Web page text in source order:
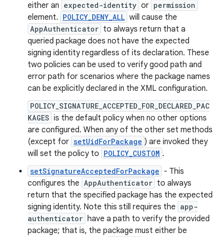
either an expected-identity or permission
element. POLICY_DENY_ALL will cause the
AppAuthenticator to always return that a
queried package does not have the expected
signing identity regardless of its declaration. These
two policies can be used to verify good path and
error path for scenarios where the package names
can be explicitly declared in the XML configuration.
POLICY_SIGNATURE_ACCEPTED_FOR_DECLARED_PAC
KAGES is the default policy when no other options
are configured. When any of the other set methods
(except for setUidForPackage ) are invoked they
will set the policy to POLICY_CUSTOM .
setSignatureAcceptedForPackage - This
configures the AppAuthenticator to always
return that the specified package has the expected
signing identity. Note this still requires the app-
authenticator have a path to verify the provided
package; that is, the package must either be